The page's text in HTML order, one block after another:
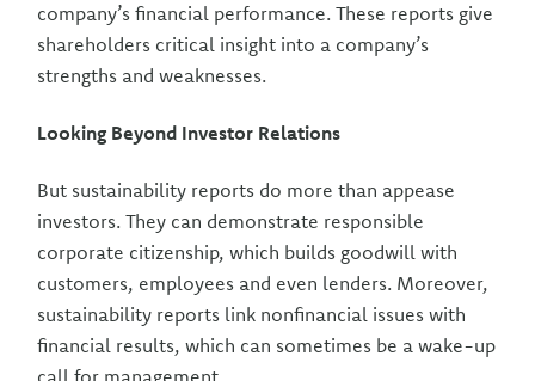
company’s financial performance. These reports give
shareholders critical insight into a company’s
strengths and weaknesses.
Looking Beyond Investor Relations
But sustainability reports do more than appease
investors. They can demonstrate responsible
corporate citizenship, which builds goodwill with
customers, employees and even lenders. Moreover,
sustainability reports link nonfinancial issues with
financial results, which can sometimes be a wake-up
call for management.